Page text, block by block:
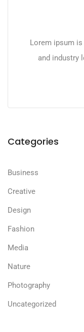
Lorem ipsum
and industry
Categories
Business
Creative
Design
Fashion
Media
Nature
Photography
Uncategorized